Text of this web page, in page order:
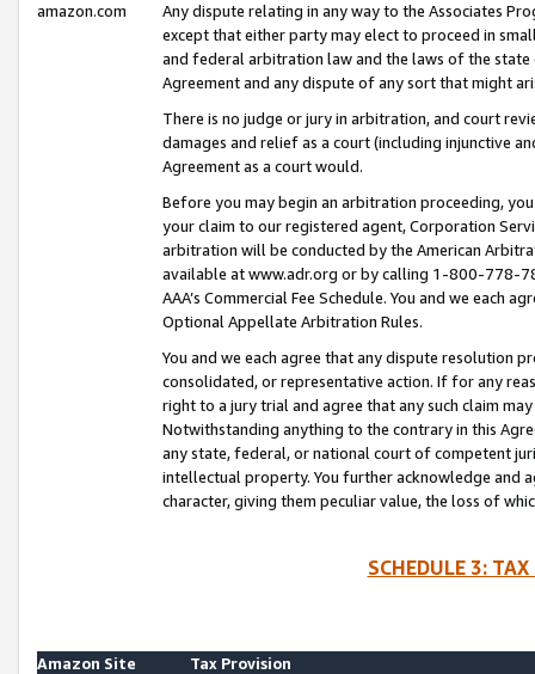
amazon.com
Any dispute relating in any way to the Associates
except that either party may elect to proceed in
and federal arbitration law and the laws of the
Agreement and any dispute of any sort that might
There is no judge or jury in arbitration, and court
damages and relief as a court (including injunctive
Agreement as a court would.
Before you may begin an arbitration proceeding,
your claim to our registered agent, Corporation
arbitration will be conducted by the American
available at www.adr.org or by calling 1-800-778-
AAA’s Commercial Fee Schedule. You and we each
Optional Appellate Arbitration Rules.
You and we each agree that any dispute resolution
consolidated, or representative action. If for any
right to a jury trial and agree that any such claim
Notwithstanding anything to the contrary in this
any state, federal, or national court of competent
intellectual property. You further acknowledge and
character, giving them peculiar value, the loss of
SCHEDULE 3:
Amazon Site
Tax Provision